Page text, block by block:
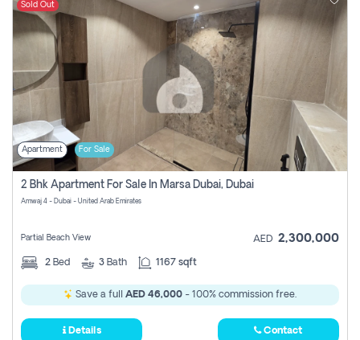
Sold Out
Apartment For Sale
2 Bhk Apartment For Sale In Marsa Dubai, Dubai
Amwaj 4 - Dubai - United Arab Emirates
Partial Beach View AED 2,300,000
2 Bed 3 Bath 1167 sqft
Save a full AED 46,000 - 100% commission free.
Details Contact